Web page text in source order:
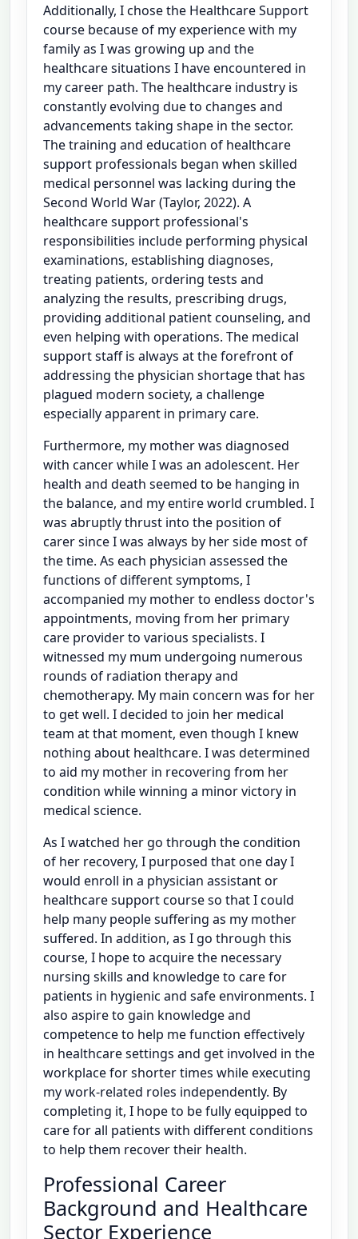
Additionally, I chose the Healthcare Support
course because of my experience with my
family as I was growing up and the
healthcare situations I have encountered in
my career path. The healthcare industry is
constantly evolving due to changes and
advancements taking shape in the sector.
The training and education of healthcare
support professionals began when skilled
medical personnel was lacking during the
Second World War (Taylor, 2022). A
healthcare support professional's
responsibilities include performing physical
examinations, establishing diagnoses,
treating patients, ordering tests and
analyzing the results, prescribing drugs,
providing additional patient counseling, and
even helping with operations. The medical
support staff is always at the forefront of
addressing the physician shortage that has
plagued modern society, a challenge
especially apparent in primary care.
Furthermore, my mother was diagnosed
with cancer while I was an adolescent. Her
health and death seemed to be hanging in
the balance, and my entire world crumbled. I
was abruptly thrust into the position of
carer since I was always by her side most of
the time. As each physician assessed the
functions of different symptoms, I
accompanied my mother to endless doctor's
appointments, moving from her primary
care provider to various specialists. I
witnessed my mum undergoing numerous
rounds of radiation therapy and
chemotherapy. My main concern was for her
to get well. I decided to join her medical
team at that moment, even though I knew
nothing about healthcare. I was determined
to aid my mother in recovering from her
condition while winning a minor victory in
medical science.
As I watched her go through the condition
of her recovery, I purposed that one day I
would enroll in a physician assistant or
healthcare support course so that I could
help many people suffering as my mother
suffered. In addition, as I go through this
course, I hope to acquire the necessary
nursing skills and knowledge to care for
patients in hygienic and safe environments. I
also aspire to gain knowledge and
competence to help me function effectively
in healthcare settings and get involved in the
workplace for shorter times while executing
my work-related roles independently. By
completing it, I hope to be fully equipped to
care for all patients with different conditions
to help them recover their health.
Professional Career
Background and Healthcare
Sector Experience